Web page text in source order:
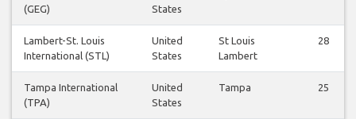
(GEG)
States
Lambert-St. Louis
International (STL)
United
States
St Louis
Lambert
28
Tampa International
(TPA)
United
States
Tampa 25